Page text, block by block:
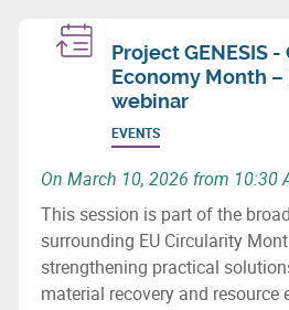
Project GENESIS
Economy Month
webinar
EVENTS
On March 10, 2026 from 10:30
This session is part of the
surrounding EU Circularity
strengthening practical
material recovery and resource